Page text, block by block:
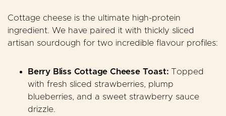
Cottage cheese is the ultimate high-protein
ingredient. We have paired it with thickly sliced
artisan sourdough for two incredible flavour profiles:
Berry Bliss Cottage Cheese Toast: Topped
with fresh sliced strawberries, plump
blueberries, and a sweet strawberry sauce
drizzle.